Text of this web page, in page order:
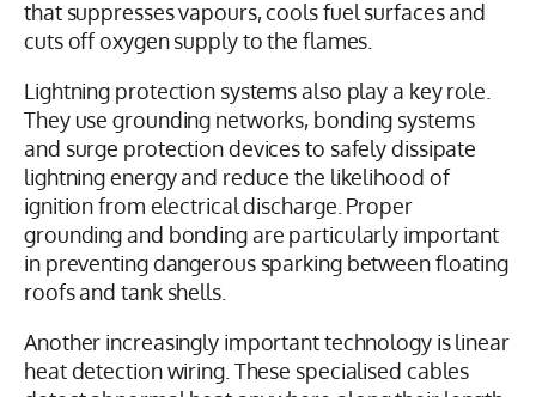
that suppresses vapours, cools fuel surfaces and
cuts off oxygen supply to the flames.
Lightning protection systems also play a key role.
They use grounding networks, bonding systems
and surge protection devices to safely dissipate
lightning energy and reduce the likelihood of
ignition from electrical discharge. Proper
grounding and bonding are particularly important
in preventing dangerous sparking between floating
roofs and tank shells.
Another increasingly important technology is linear
heat detection wiring. These specialised cables